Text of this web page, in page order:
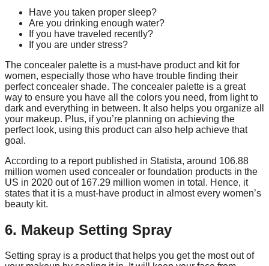
Have you taken proper sleep?
Are you drinking enough water?
If you have traveled recently?
If you are under stress?
The concealer palette is a must-have product and kit for
women, especially those who have trouble finding their
perfect concealer shade. The concealer palette is a great
way to ensure you have all the colors you need, from light to
dark and everything in between. It also helps you organize all
your makeup. Plus, if you’re planning on achieving the
perfect look, using this product can also help achieve that
goal.
According to a report published in Statista, around 106.88
million women used concealer or foundation products in the
US in 2020 out of 167.29 million women in total. Hence, it
states that it is a must-have product in almost every women’s
beauty kit.
6. Makeup Setting Spray
Setting spray is a product that helps you get the most out of